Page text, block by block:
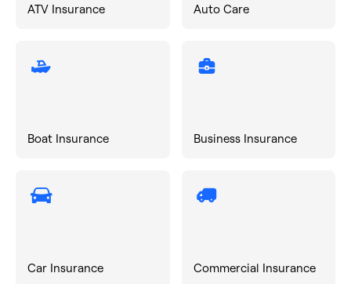
ATV Insurance Auto Care
Boat Insurance Business Insurance
Car Insurance Commercial Insurance